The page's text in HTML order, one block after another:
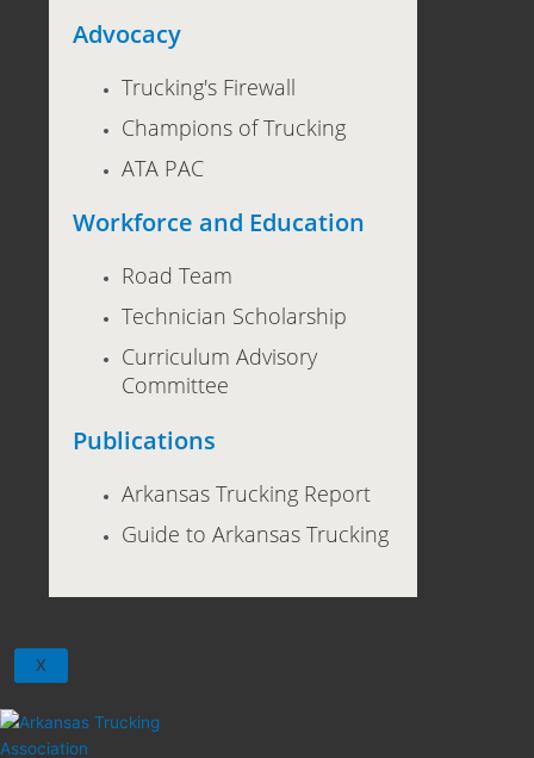
Advocacy
Trucking's Firewall
Champions of Trucking
ATA PAC
Workforce and Education
Road Team
Technician Scholarship
Curriculum Advisory
Committee
Publications
Arkansas Trucking Report
Guide to Arkansas Trucking
X